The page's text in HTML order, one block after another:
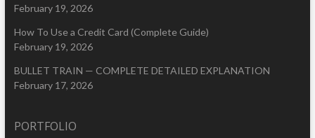
February 19, 2026
How To Use a Credit Card (Complete Guide)
February 19, 2026
BULLET TRAIN — COMPLETE DETAILED EXPLANATION
February 17, 2026
PORTFOLIO